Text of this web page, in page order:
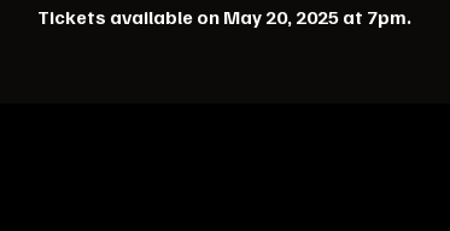
Tickets available on May 20, 2025 at 7pm.